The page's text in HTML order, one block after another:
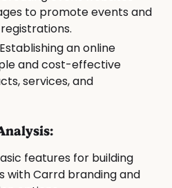
to promote events and
an online
and cost-effective
services, and
features for building
with Carrd branding and